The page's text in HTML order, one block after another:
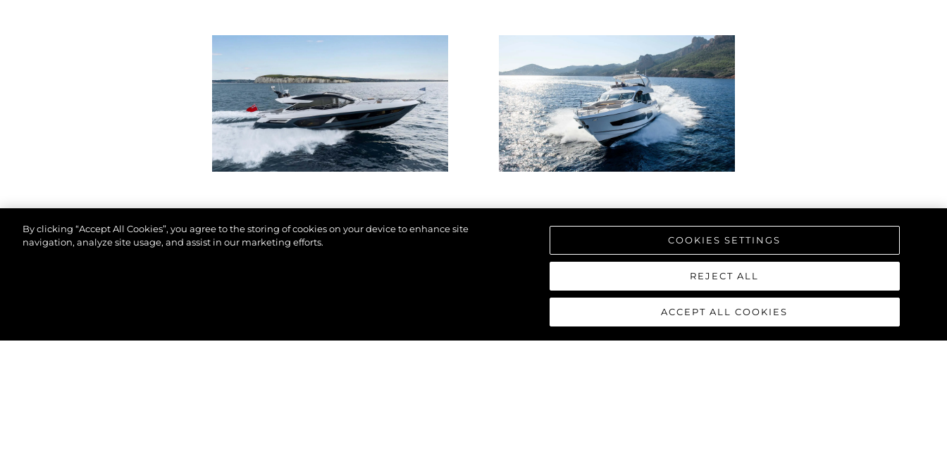
Настройки Файлов Cookie
COOKIE POLICY
RECRUITMENT
Новости
Инновации
Компания
Команда
Lifestyle
Наследие
By clicking “Accept All Cookies”, you agree to the storing of cookies on your device to enhance site
navigation, analyze site usage, and assist in our marketing efforts.
COOKIES SETTINGS
REJECT ALL
ACCEPT ALL COOKIES